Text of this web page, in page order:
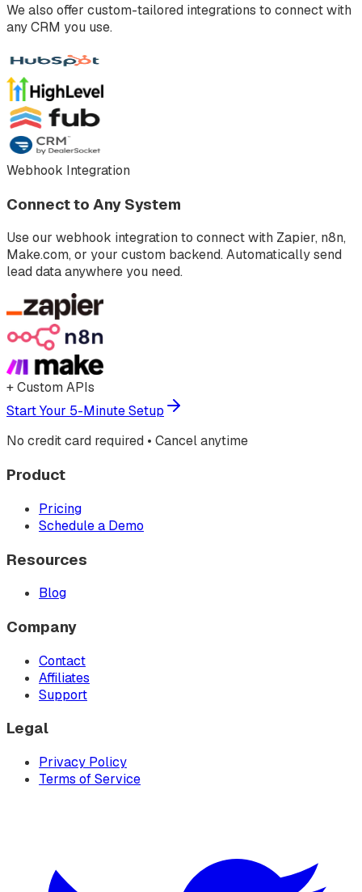
We also offer custom-tailored integrations to connect with
any CRM you use.
Webhook Integration
Connect to Any System
Use our webhook integration to connect with Zapier, n8n,
Make.com, or your custom backend. Automatically send
lead data anywhere you need.
+ Custom APIs
Start Your 5-Minute Setup
No credit card required • Cancel anytime
Product
Pricing
Schedule a Demo
Resources
Blog
Company
Contact
Affiliates
Support
Legal
Privacy Policy
Terms of Service